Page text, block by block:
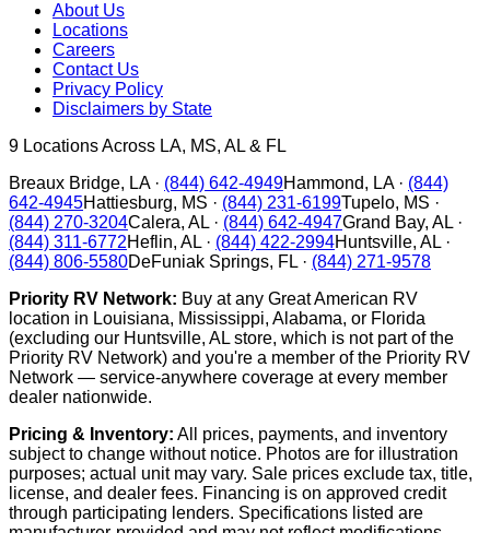
About Us
Locations
Careers
Contact Us
Privacy Policy
Disclaimers by State
9 Locations Across LA, MS, AL & FL
Breaux Bridge, LA· (844) 642-4949Hammond, LA· (844)
642-4945Hattiesburg, MS · (844) 231-6199Tupelo, MS ·
(844) 270-3204Calera, AL · (844) 642-4947Grand Bay, AL ·
(844) 311-6772Heflin, AL · (844) 422-2994Huntsville, AL ·
(844) 806-5580DeFuniak Springs, FL · (844) 271-9578
Priority RV Network: Buy at any Great American RV
location in Louisiana, Mississippi, Alabama, or Florida
(excluding our Huntsville, AL store, which is not part of the
Priority RV Network) and you're a member of the Priority RV
Network — service-anywhere coverage at every member
dealer nationwide.
Pricing & Inventory: All prices, payments, and inventory
subject to change without notice. Photos are for illustration
purposes; actual unit may vary. Sale prices exclude tax, title,
license, and dealer fees. Financing is on approved credit
through participating lenders. Specifications listed are